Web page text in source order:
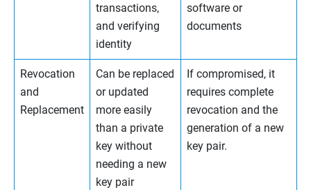
transactions,
and verifying
identity
software or
documents
Revocation
and
Replacement
Can be replaced
or updated
more easily
than a private
key without
needing a new
key pair
If compromised, it
requires complete
revocation and the
generation of a new
key pair.